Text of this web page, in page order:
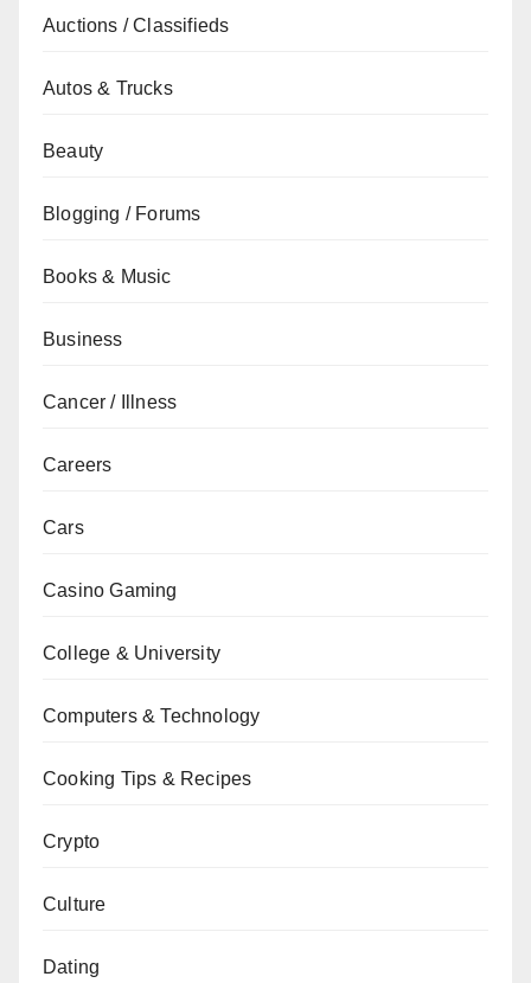
Auctions / Classifieds
Autos & Trucks
Beauty
Blogging / Forums
Books & Music
Business
Cancer / Illness
Careers
Cars
Casino Gaming
College & University
Computers & Technology
Cooking Tips & Recipes
Crypto
Culture
Dating